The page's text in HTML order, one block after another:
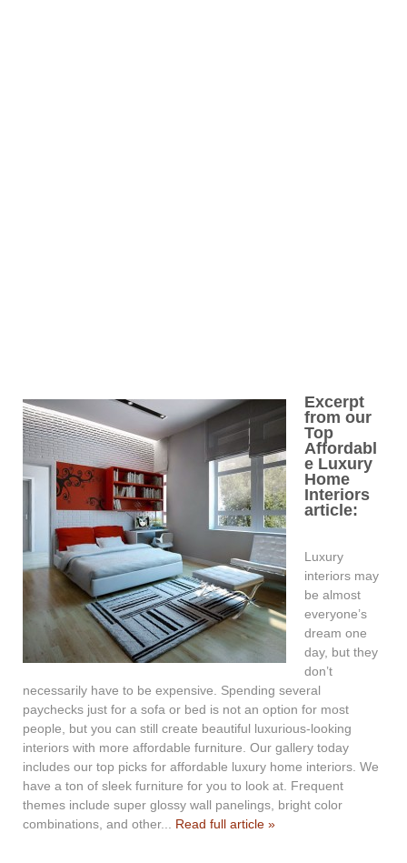
Excerpt
from our
Top
Affordabl
e Luxury
Home
Interiors
article:
Luxury
interiors may
be almost
everyone’s
dream one
day, but they
don’t
necessarily have to be expensive. Spending several
paychecks just for a sofa or bed is not an option for most
people, but you can still create beautiful luxurious-looking
interiors with more affordable furniture. Our gallery today
includes our top picks for affordable luxury home interiors. We
have a ton of sleek furniture for you to look at. Frequent
themes include super glossy wall panelings, bright color
combinations, and other... Read full article »